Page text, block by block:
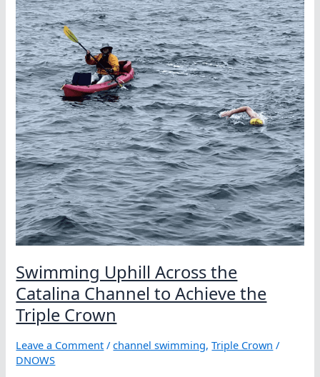
Berry
Goes
Three
For
Three
Swimming Uphill Across the
Catalina Channel to Achieve the
Triple Crown
Leave a Comment /channel swimming,Triple Crown /
DNOWS